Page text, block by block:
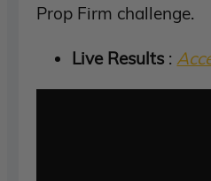
Prop Firm challenge.
Live Results :